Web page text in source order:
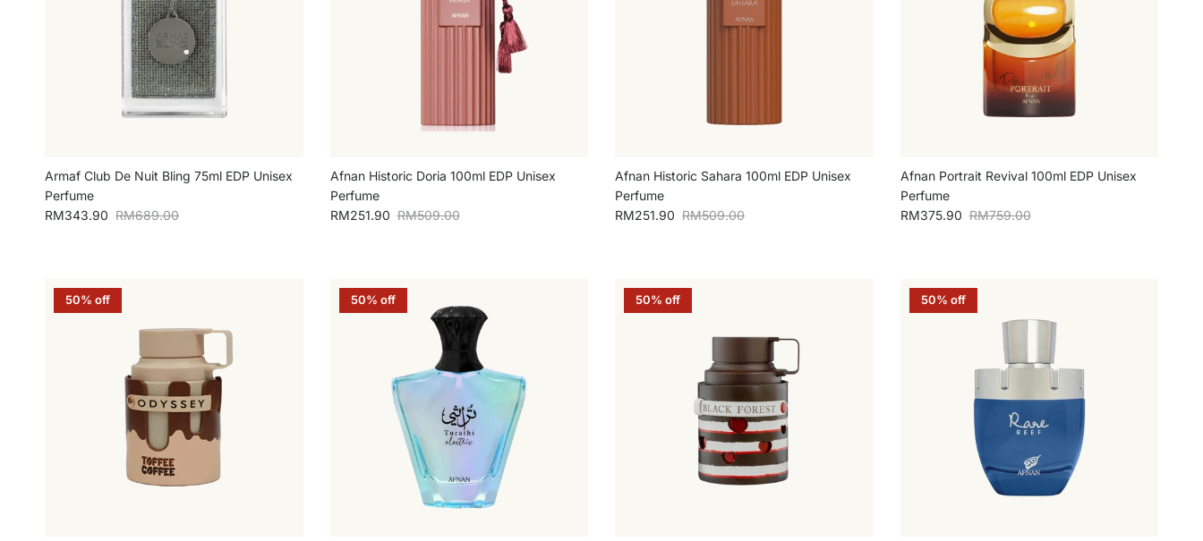
Armaf Club De Nuit Bling 75ml EDP Unisex
Perfume
Sale price
RM343.90 Regular price
RM689.00
Afnan Historic Doria 100ml EDP Unisex
Perfume
Sale price
RM251.90 Regular price
RM509.00
Afnan Historic Sahara 100ml EDP Unisex
Perfume
Sale price
RM251.90 Regular price
RM509.00
Afnan Portrait Revival 100ml EDP Unisex
Perfume
Sale price
RM375.90 Regular price
RM759.00
50% off 50% off 50% off 50% off